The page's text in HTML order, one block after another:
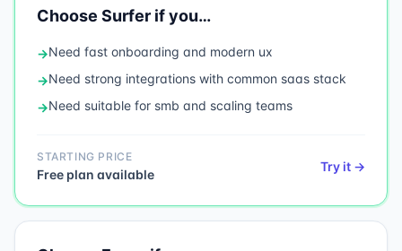
Choose Surfer if you…
→Need fast onboarding and modern ux
→Need strong integrations with common saas stack
→Need suitable for smb and scaling teams
STARTING PRICE
Free plan available
Try it →